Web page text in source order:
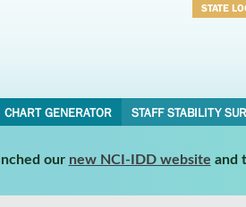
STATE
CHART GENERATOR STAFF STABILITY
our new NCI-IDD website and